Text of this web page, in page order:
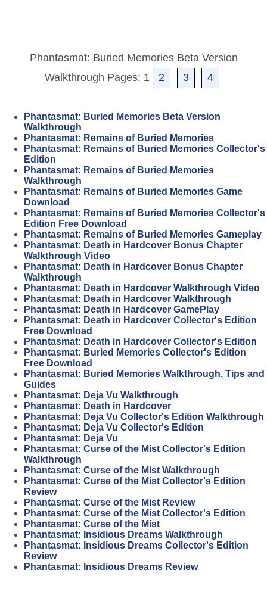
Phantasmat: Buried Memories Beta Version
Walkthrough Pages: 1
2 3 4
Phantasmat: Buried Memories Beta Version
Walkthrough
Phantasmat: Remains of Buried Memories
Phantasmat: Remains of Buried Memories Collector's
Edition
Phantasmat: Remains of Buried Memories
Walkthrough
Phantasmat: Remains of Buried Memories Game
Download
Phantasmat: Remains of Buried Memories Collector's
Edition Free Download
Phantasmat: Remains of Buried Memories Gameplay
Phantasmat: Death in Hardcover Bonus Chapter
Walkthrough Video
Phantasmat: Death in Hardcover Bonus Chapter
Walkthrough
Phantasmat: Death in Hardcover Walkthrough Video
Phantasmat: Death in Hardcover Walkthrough
Phantasmat: Death in Hardcover GamePlay
Phantasmat: Death in Hardcover Collector's Edition
Free Download
Phantasmat: Death in Hardcover Collector's Edition
Phantasmat: Buried Memories Collector's Edition
Free Download
Phantasmat: Buried Memories Walkthrough, Tips and
Guides
Phantasmat: Deja Vu Walkthrough
Phantasmat: Death in Hardcover
Phantasmat: Deja Vu Collector's Edition Walkthrough
Phantasmat: Deja Vu Collector's Edition
Phantasmat: Deja Vu
Phantasmat: Curse of the Mist Collector's Edition
Walkthrough
Phantasmat: Curse of the Mist Walkthrough
Phantasmat: Curse of the Mist Collector's Edition
Review
Phantasmat: Curse of the Mist Review
Phantasmat: Curse of the Mist Collector's Edition
Phantasmat: Curse of the Mist
Phantasmat: Insidious Dreams Walkthrough
Phantasmat: Insidious Dreams Collector's Edition
Review
Phantasmat: Insidious Dreams Review